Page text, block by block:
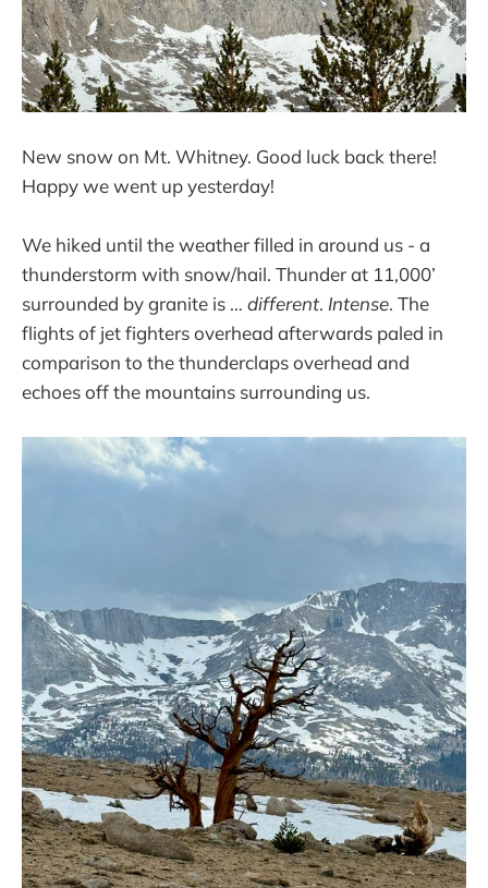
New snow on Mt. Whitney. Good luck back there!
Happy we went up yesterday!
We hiked until the weather filled in around us - a
thunderstorm with snow/hail. Thunder at 11,000’
surrounded by granite is … different. Intense. The
flights of jet fighters overhead afterwards paled in
comparison to the thunderclaps overhead and
echoes off the mountains surrounding us.